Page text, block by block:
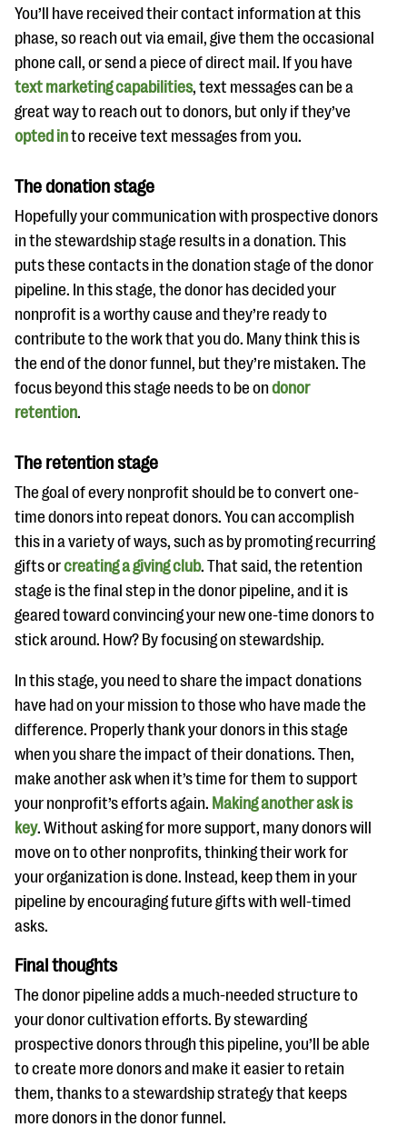
You’ll have received their contact information at this
phase, so reach out via email, give them the occasional
phone call, or send a piece of direct mail. If you have
text marketing capabilities, text messages can be a
great way to reach out to donors, but only if they’ve
opted into receive text messages from you.
The donation stage
Hopefully your communication with prospective donors
in the stewardship stage results in a donation. This
puts these contacts in the donation stage of the donor
pipeline. In this stage, the donor has decided your
nonprofit is a worthy cause and they’re ready to
contribute to the work that you do. Many think this is
the end of the donor funnel, but they’re mistaken. The
focus beyond this stage needs to be ondonor
retention.
The retention stage
The goal of every nonprofit should be to convert one-
time donors into repeat donors. You can accomplish
this in a variety of ways, such as by promoting recurring
gifts orcreating a giving club. That said, the retention
stage is the final step in the donor pipeline, and it is
geared toward convincing your new one-time donors to
stick around. How? By focusing on stewardship.
In this stage, you need to share the impact donations
have had on your mission to those who have made the
difference. Properly thank your donors in this stage
when you share the impact of their donations. Then,
make another ask when it’s time for them to support
your nonprofit’s efforts again. Making another ask is
key. Without asking for more support, many donors will
move on to other nonprofits, thinking their work for
your organization is done. Instead, keep them in your
pipeline by encouraging future gifts with well-timed
asks.
Final thoughts
The donor pipeline adds a much-needed structure to
your donor cultivation efforts. By stewarding
prospective donors through this pipeline, you’ll be able
to create more donors and make it easier to retain
them, thanks to a stewardship strategy that keeps
more donors in the donor funnel.